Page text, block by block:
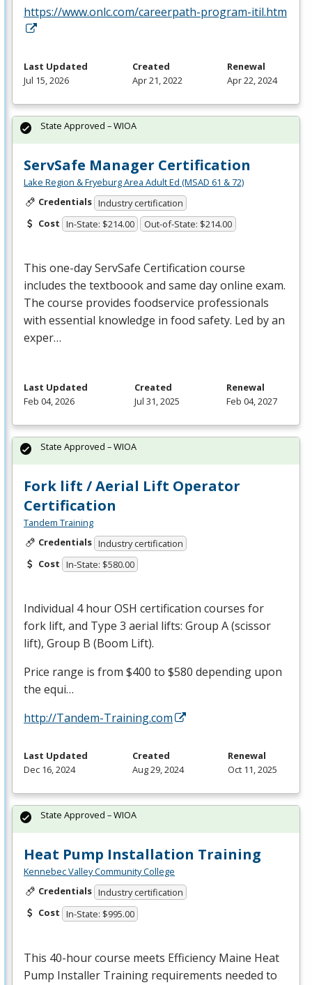
https://www.onlc.com/careerpath-program-itil.htm
Last Updated
Jul 15, 2026
Created
Apr 21, 2022
Renewal
Apr 22, 2024
ServSafe Manager Certification
Lake Region & Fryeburg Area Adult Ed (MSAD 61 & 72)
Credentials Industry certification
Cost In-State: $214.00 Out-of-State: $214.00
This one-day ServSafe Certification course
includes the textboook and same day online exam.
The course provides foodservice professionals
with essential knowledge in food safety. Led by an
exper…
State Approved – WIOA
Last Updated
Feb 04, 2026
Created
Jul 31, 2025
Renewal
Feb 04, 2027
Fork lift / Aerial Lift Operator
Certification
Tandem Training
Credentials Industry certification
Cost In-State: $580.00
Individual 4 hourOSH certification courses for
fork lift, and Type 3 aerial lifts: Group A (scissor
lift), Group B (Boom Lift).
Price range is from $400 to $580 depending upon
the equi…
http://Tandem-Training.com
State Approved – WIOA
Last Updated
Dec 16, 2024
Created
Aug 29, 2024
Renewal
Oct 11, 2025
Heat Pump Installation Training
Kennebec Valley Community College
Credentials Industry certification
Cost In-State: $995.00
This 40-hour course meets Efficiency Maine Heat
Pump Installer Training requirements needed to
State Approved – WIOA